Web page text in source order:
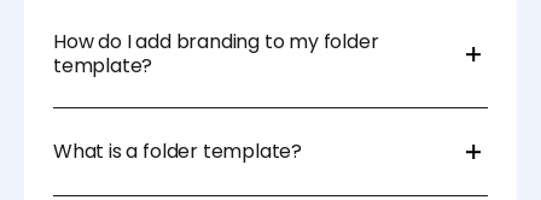
How do I add branding to my folder
template?
scheme, and other brand elements to personalize
your folder design. You can adjust the placement
What is a folder template?